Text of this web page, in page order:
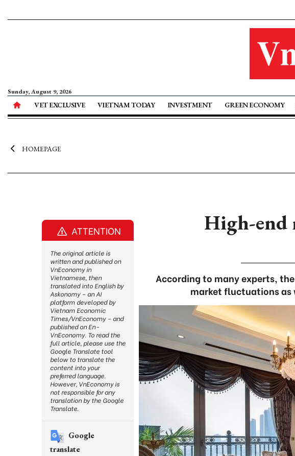
Sunday, August 9, 2026
VET EXCLUSIVE VIETNAM TODAY INVESTMENT GREEN ECONOMY
HOMEPAGE
High-end
According to many experts,
market fluctuations as
ATTENTION
The original article is
written and published on
VnEconomy in
Vietnamese, then
translated into English by
Askonomy – an AI
platform developed by
Vietnam Economic
Times/VnEconomy – and
published on En-
VnEconomy. To read the
full article, please use the
Google Translate tool
below to translate the
content into your
preferred language.
However, VnEconomy is
not responsible for any
translation by the Google
Translate.
Google
translate